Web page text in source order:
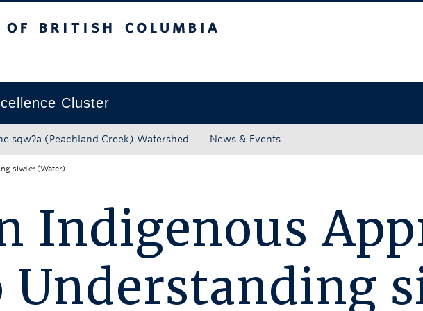
Cluster
sqwʔa (Peachland Creek) Watershed News & Events
siwɬkʷ (Water)
Indigenous
Understanding